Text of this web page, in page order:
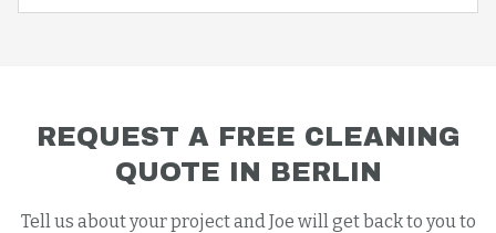
REQUEST A FREE CLEANING
QUOTE IN BERLIN
Tell us about your project and Joe will get back to you to